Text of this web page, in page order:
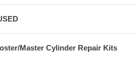
Master Cylinder Repair Kits